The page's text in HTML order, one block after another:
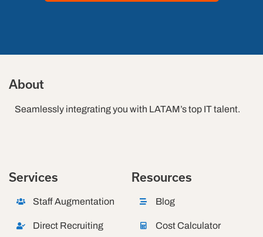
About
Seamlessly integrating you with LATAM’s top IT talent.
Services
Staff Augmentation
Direct Recruiting
Resources
Blog
Cost Calculator